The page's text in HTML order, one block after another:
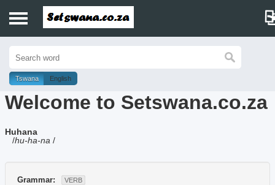
History
Dictionary
Proverbs
Tswana English
Welcome to Setswana.co.za
Huhana
/hu-ha-na /
Grammar: VERB